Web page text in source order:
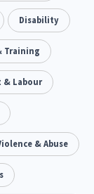
Insecurity
4
19
Disability
Training
& Labour
& Abuse